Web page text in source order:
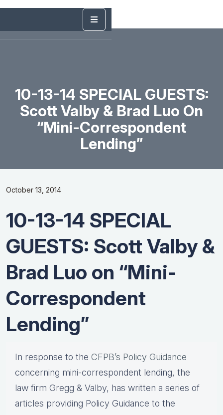
10-13-14 SPECIAL GUESTS:
Scott Valby & Brad Luo On
“Mini-Correspondent
Lending”
October 13, 2014
10-13-14 SPECIAL
GUESTS: Scott Valby &
Brad Luo on “Mini-
Correspondent
Lending”
In response to the CFPB’s Policy Guidance
concerning mini-correspondent lending, the
law firm Gregg & Valby, has written a series of
articles providing Policy Guidance to the